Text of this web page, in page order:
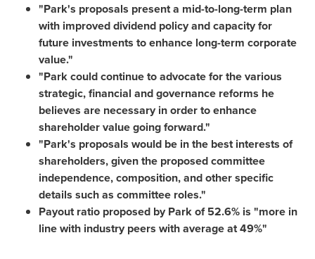
"Park's proposals present a mid-to-long-term plan
with improved dividend policy and capacity for
future investments to enhance long-term corporate
value."
"Park could continue to advocate for the various
strategic, financial and governance reforms he
believes are necessary in order to enhance
shareholder value going forward."
"Park's proposals would be in the best interests of
shareholders, given the proposed committee
independence, composition, and other specific
details such as committee roles."
Payout ratio proposed by Park of 52.6% is "more in
line with industry peers with average at 49%"